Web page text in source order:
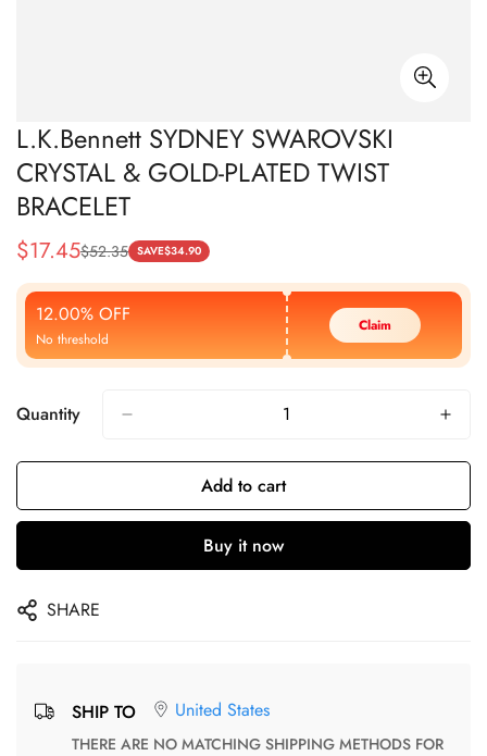
L.K.Bennett SYDNEY SWAROVSKI
CRYSTAL & GOLD-PLATED TWIST
BRACELET
Sale
Price
$17.45
Regular
Price
$52.35 SAVE$34.90
12.00% OFF
No threshold
Claim
Quantity
Add to cart
Buy it now
SHARE
SHIP TO United States
THERE ARE NO MATCHING SHIPPING METHODS FOR